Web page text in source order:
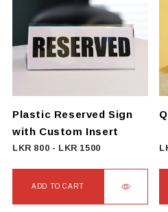
variants.
The
options
may
on
the
product
Plastic Reserved Sign
with Custom Insert
LKR 800 - LKR 1500
ADD TO CART